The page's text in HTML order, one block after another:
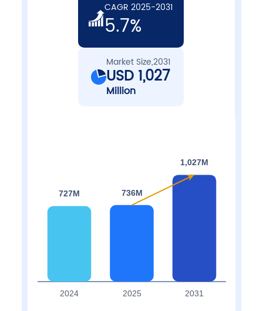
CAGR 2025-2031
5.7%
Market Size,2031
USD 1,027
Million